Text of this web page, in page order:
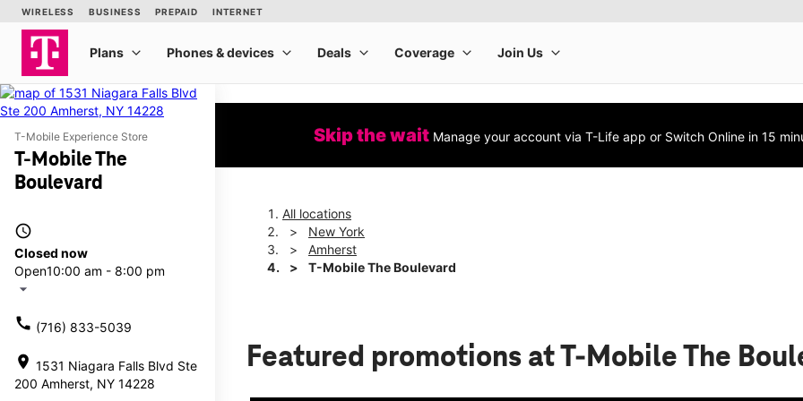
T-Mobile Experience Store
T-Mobile The
Boulevard
access_time
Closed now
Open10:00 am - 8:00 pm
arrow_drop_down
call (716) 833-5039
location_on 1531 Niagara Falls Blvd Ste
200 Amherst, NY 14228
Skip the wait Manage your account via T-Life app or Switch Online in 15
All locations
New York
Amherst
T-Mobile The Boulevard
Featured promotions at T-Mobile The